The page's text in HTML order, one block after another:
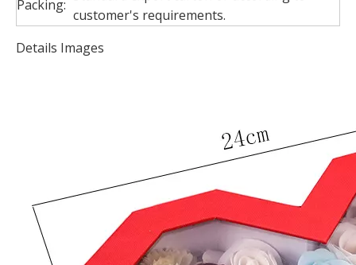
Packing:
customer's requirements.
Details Images